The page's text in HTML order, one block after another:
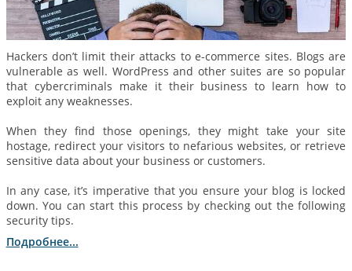
Hackers don’t limit their attacks to e-commerce sites. Blogs are
vulnerable as well. WordPress and other suites are so popular
that cybercriminals make it their business to learn how to
exploit any weaknesses.
When they find those openings, they might take your site
hostage, redirect your visitors to nefarious websites, or retrieve
sensitive data about your business or customers.
In any case, it’s imperative that you ensure your blog is locked
down. You can start this process by checking out the following
security tips.
Подробнее...